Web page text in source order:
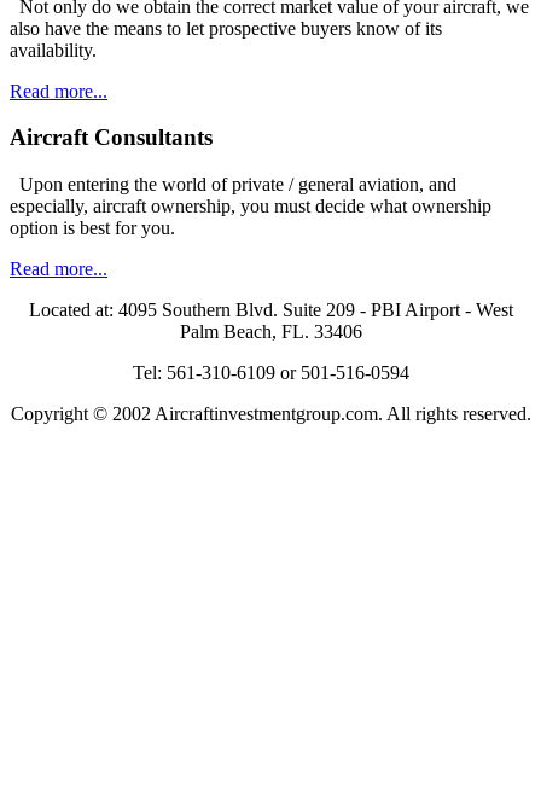
Not only do we obtain the correct market value of your aircraft, we
also have the means to let prospective buyers know of its
availability.
Read more...
Aircraft Consultants
Upon entering the world of private / general aviation, and
especially, aircraft ownership, you must decide what ownership
option is best for you.
Read more...
Located at: 4095 Southern Blvd. Suite 209 - PBI Airport - West
Palm Beach, FL. 33406
Tel: 561-310-6109 or 501-516-0594
Copyright © 2002 Aircraftinvestmentgroup.com. All rights reserved.